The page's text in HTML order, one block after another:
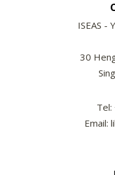
ISEAS -
30
Email: